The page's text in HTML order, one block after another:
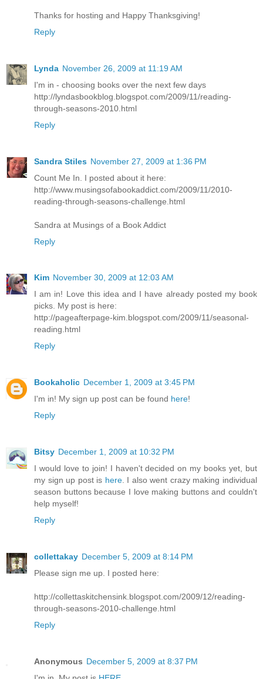
Thanks for hosting and Happy Thanksgiving!
Reply
Lynda November 26, 2009 at 11:19 AM
I'm in - choosing books over the next few days
http://lyndasbookblog.blogspot.com/2009/11/reading-
through-seasons-2010.html
Reply
Sandra Stiles November 27, 2009 at 1:36 PM
Count Me In. I posted about it here:
http://www.musingsofabookaddict.com/2009/11/2010-
reading-through-seasons-challenge.html
Sandra at Musings of a Book Addict
Reply
Kim November 30, 2009 at 12:03 AM
I am in! Love this idea and I have already posted my book
picks. My post is here:
http://pageafterpage-kim.blogspot.com/2009/11/seasonal-
reading.html
Reply
Bookaholic December 1, 2009 at 3:45 PM
I'm in! My sign up post can be found here!
Reply
Bitsy December 1, 2009 at 10:32 PM
I would love to join! I haven't decided on my books yet, but
my sign up post is here. I also went crazy making individual
season buttons because I love making buttons and couldn't
help myself!
Reply
collettakay December 5, 2009 at 8:14 PM
Please sign me up. I posted here:
http://collettaskitchensink.blogspot.com/2009/12/reading-
through-seasons-2010-challenge.html
Reply
Anonymous December 5, 2009 at 8:37 PM